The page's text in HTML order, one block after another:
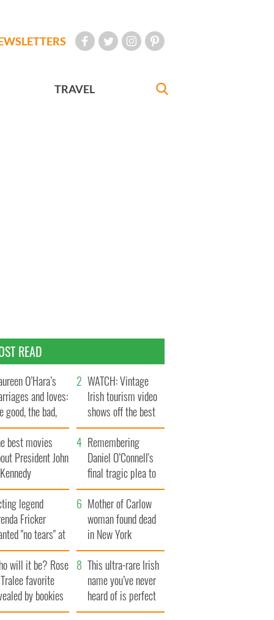
TRAVEL
READ
O’Hara’s
and loves:
good, the bad,
the ugly
WATCH: Vintage
Irish tourism video
shows off the best
bits of Ireland
best movies
President John
Remembering
Daniel O’Connell's
final tragic plea to
save Ireland from
Famine
legend
Fricker
"no tears" at
funeral as she
local shops
Mother of Carlow
woman found dead
in New York
launches $50
million wrongful
death lawsuit
will it be? Rose
favorite
by bookies
This ultra-rare Irish
name you’ve never
heard of is perfect
for a baby boy